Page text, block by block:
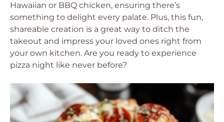
Hawaiian or BBQ chicken, ensuring there’s
something to delight every palate. Plus, this fun,
shareable creation is a great way to ditch the
takeout and impress your loved ones right from
your own kitchen. Are you ready to experience
pizza night like never before?